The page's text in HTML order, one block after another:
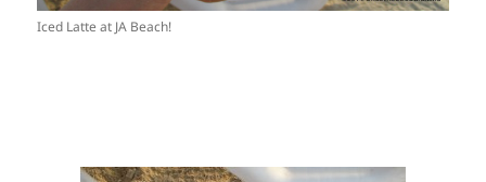
Iced Latte at JA Beach!